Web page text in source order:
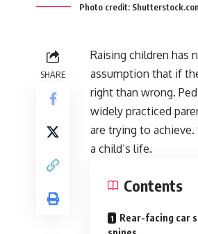
Photo credit:
SHARE
Raising children has
assumption that if
right than wrong.
widely practiced
are trying to
a child’s life.
Contents
Rear-facing car